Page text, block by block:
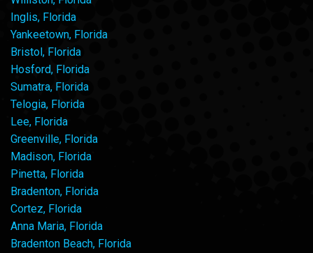
Inglis, Florida
Yankeetown, Florida
Bristol, Florida
Hosford, Florida
Sumatra, Florida
Telogia, Florida
Lee, Florida
Greenville, Florida
Madison, Florida
Pinetta, Florida
Bradenton, Florida
Cortez, Florida
Anna Maria, Florida
Bradenton Beach, Florida